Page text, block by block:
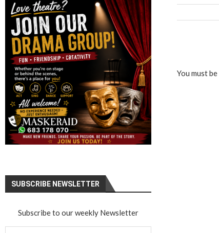
You must be
SUBSCRIBE NEWSLETTER
Subscribe to our weekly Newsletter